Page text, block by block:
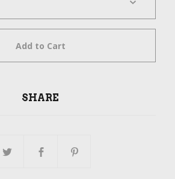
Add to Cart
SHARE